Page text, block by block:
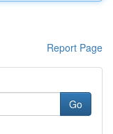
Report Page
Go